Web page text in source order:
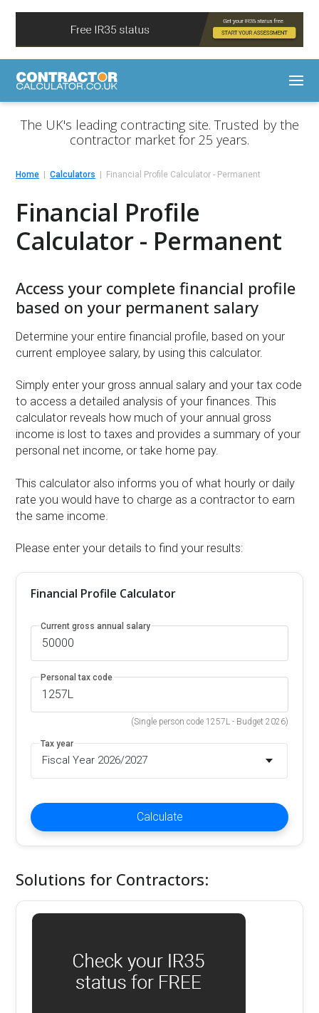
The UK's leading contracting site. Trusted by the
contractor market for 25 years.
Home Calculators Financial Profile Calculator - Permanent
Financial Profile
Calculator - Permanent
Access your complete financial profile
based on your permanent salary
Determine your entire financial profile, based on your
current employee salary, by using this calculator.
Simply enter your gross annual salary and your tax code
to access a detailed analysis of your finances. This
calculator reveals how much of your annual gross
income is lost to taxes and provides a summary of your
personal net income, or take home pay.
This calculator also informs you of what hourly or daily
rate you would have to charge as a contractor to earn
the same income.
Please enter your details to find your results:
Financial Profile Calculator
Current gross annual salary
Personal tax code
(Single person code 1257L - Budget 2026)
Tax year
Fiscal Year 2026/2027
Calculate
Solutions for Contractors: